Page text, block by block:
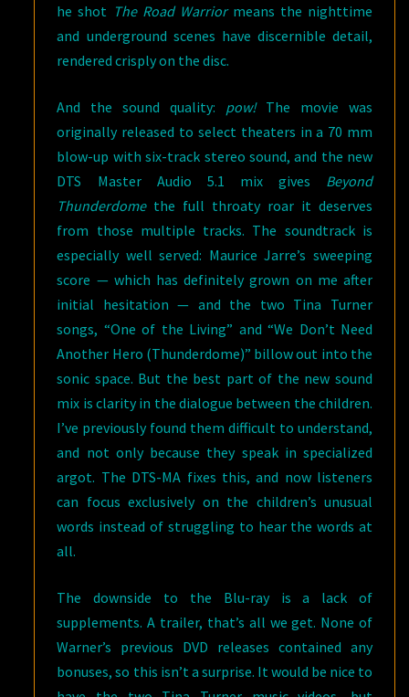
he shot The Road Warriormeans the nighttime
and underground scenes have discernible detail,
rendered crisply on the disc.
And the sound quality: pow!The movie was
originally released to select theaters in a 70 mm
blow-up with six-track stereo sound, and the new
DTS Master Audio 5.1 mix gives Beyond
Thunderdomethe full throaty roar it deserves
from those multiple tracks. The soundtrack is
especially well served: Maurice Jarre’s sweeping
score — which has definitely grown on me after
initial hesitation — and the two Tina Turner
songs, “One of the Living” and “We Don’t Need
Another Hero (Thunderdome)” billow out into the
sonic space. But the best part of the new sound
mix is clarity in the dialogue between the children.
I’ve previously found them difficult to understand,
and not only because they speak in specialized
argot. The DTS-MA fixes this, and now listeners
can focus exclusively on the children’s unusual
words instead of struggling to hear the words at
all.
The downside to the Blu-ray is a lack of
supplements. A trailer, that’s all we get. None of
Warner’s previous DVD releases contained any
bonuses, so this isn’t a surprise. It would be nice to